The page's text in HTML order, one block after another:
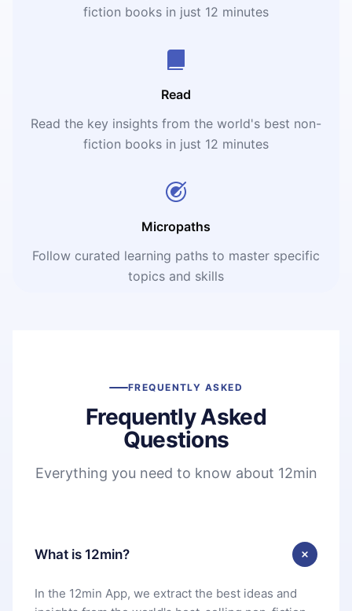
fiction books in just 12 minutes
Read
Read the key insights from the world's best non-
fiction books in just 12 minutes
Micropaths
Follow curated learning paths to master specific
topics and skills
FREQUENTLY ASKED
Frequently Asked
Questions
Everything you need to know about 12min
What is 12min?
In the 12min App, we extract the best ideas and